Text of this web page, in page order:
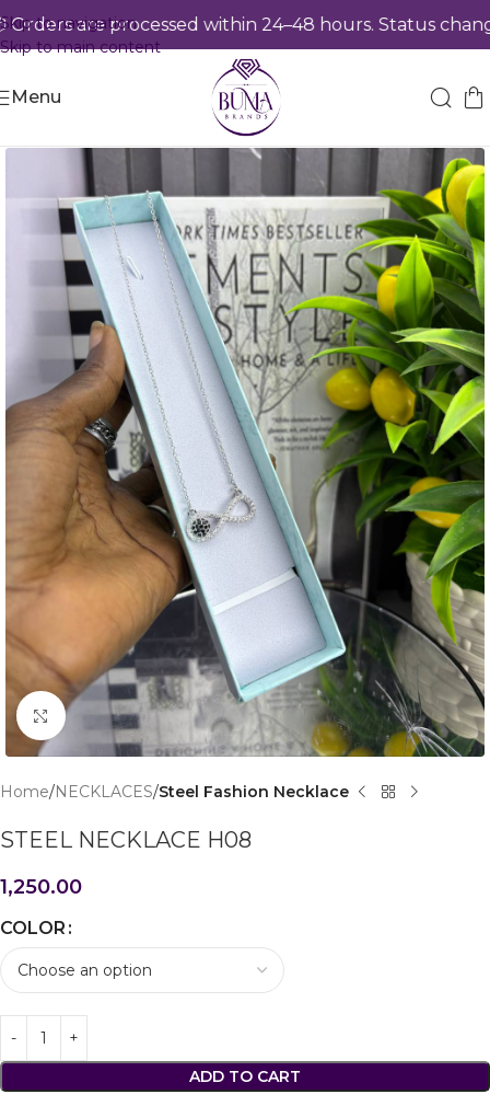
are processed within 24–48 hours. Status
Skip to navigation
Skip to main content
Menu
Click to enlarge
Home NECKLACES Steel Fashion Necklace
STEEL NECKLACE H08
1,250.00
COLOR
ADD TO CART